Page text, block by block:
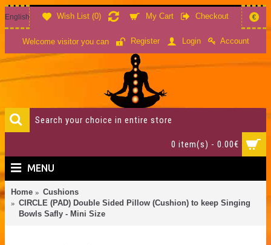
Wish List (0) My Cart Checkout
English €
Welcome visitor you can Register Login Account
0 item(s) - 0.00€
MENU
Home
Cushions
CIRCLE (PAD) Double Sided Pillow (Cushion) to keep Singing
Bowls Safly - Mini Size